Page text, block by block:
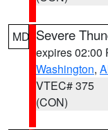
MD Severe
expires 02:00
Washington,
VTEC# 375
(CON)